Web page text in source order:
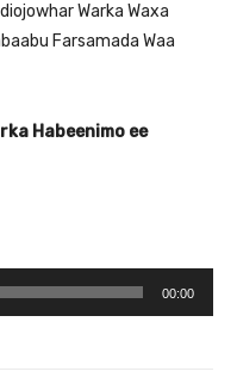
Warka Waxa
Farsamada Waa
Habeenimo ee
00:00